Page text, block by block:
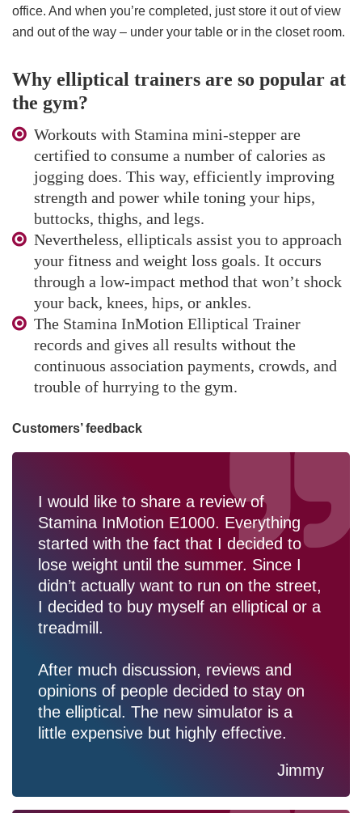
office. And when you’re completed, just store it out of view
and out of the way – under your table or in the closet room.
Why elliptical trainers are so popular at
the gym?
Workouts with Stamina mini-stepper are
certified to consume a number of calories as
jogging does. This way, efficiently improving
strength and power while toning your hips,
buttocks, thighs, and legs.
Nevertheless, ellipticals assist you to approach
your fitness and weight loss goals. It occurs
through a low-impact method that won’t shock
your back, knees, hips, or ankles.
The Stamina InMotion Elliptical Trainer
records and gives all results without the
continuous association payments, crowds, and
trouble of hurrying to the gym.
Customers’ feedback
I would like to share a review of
Stamina InMotion E1000. Everything
started with the fact that I decided to
lose weight until the summer. Since I
didn’t actually want to run on the street,
I decided to buy myself an elliptical or a
treadmill.
After much discussion, reviews and
opinions of people decided to stay on
the elliptical. The new simulator is a
little expensive but highly effective.
Jimmy